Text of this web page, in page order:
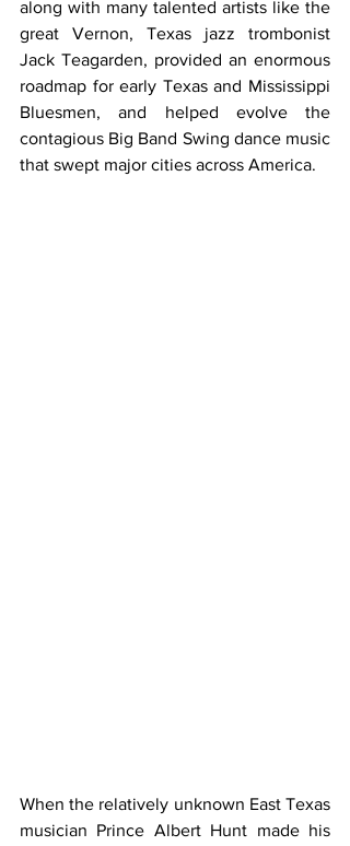
along with many talented artists like the
great Vernon, Texas jazz trombonist
Jack Teagarden, provided an enormous
roadmap for early Texas and Mississippi
Bluesmen, and helped evolve the
contagious Big Band Swing dance music
that swept major cities across America.
When the relatively unknown East Texas
musician Prince Albert Hunt made his